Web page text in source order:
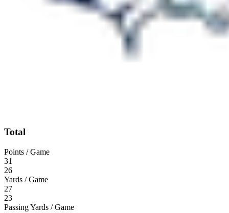
Total
Points / Game
31
26
Yards / Game
27
23
Passing Yards / Game